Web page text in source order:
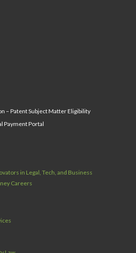
– Patent Subject Matter Eligibility
Payment Portal
in Legal, Tech, and Business
Careers